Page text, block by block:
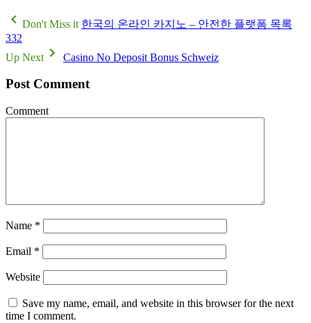
Don't Miss it 한국의 온라인 카지노 – 안전한 플랫폼 목록
332
Up Next
Casino No Deposit Bonus Schweiz
Post Comment
Comment
Name *
Email *
Website
Save my name, email, and website in this browser for the next
time I comment.